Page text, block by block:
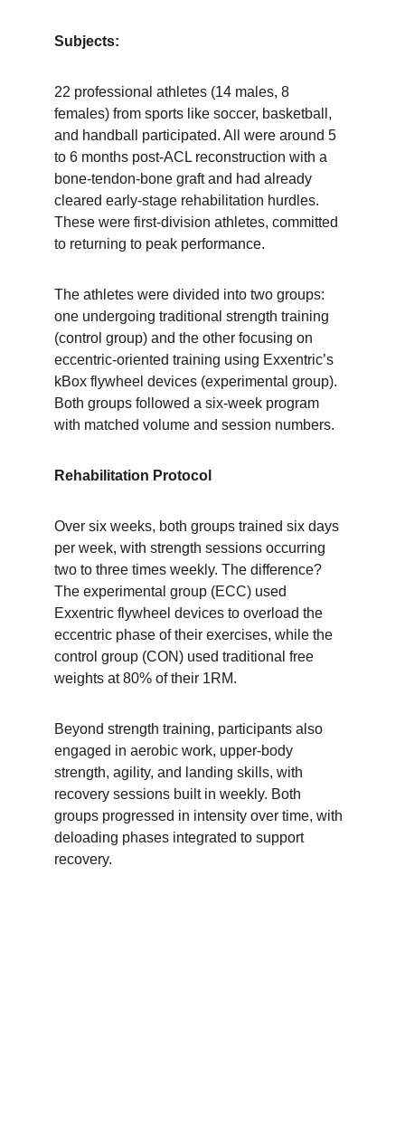
Subjects:
22 professional athletes (14 males, 8
females) from sports like soccer, basketball,
and handball participated. All were around 5
to 6 months post-ACL reconstruction with a
bone-tendon-bone graft and had already
cleared early-stage rehabilitation hurdles.
These were first-division athletes, committed
to returning to peak performance.
The athletes were divided into two groups:
one undergoing traditional strength training
(control group) and the other focusing on
eccentric-oriented training using Exxentric’s
kBox flywheel devices (experimental group).
Both groups followed a six-week program
with matched volume and session numbers.
Rehabilitation Protocol
Over six weeks, both groups trained six days
per week, with strength sessions occurring
two to three times weekly. The difference?
The experimental group (ECC) used
Exxentric flywheel devices to overload the
eccentric phase of their exercises, while the
control group (CON) used traditional free
weights at 80% of their 1RM.
Beyond strength training, participants also
engaged in aerobic work, upper-body
strength, agility, and landing skills, with
recovery sessions built in weekly. Both
groups progressed in intensity over time, with
deloading phases integrated to support
recovery.